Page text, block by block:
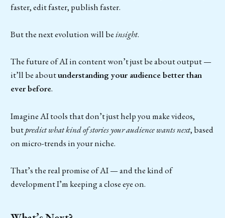
faster, edit faster, publish faster.
But the next evolution will beinsight.
The future of AI in content won’t just be about output —
it’ll be aboutunderstanding your audience better than
ever before.
Imagine AI tools that don’t just help you make videos,
butpredict what kind of stories your audience wants next, based
on micro-trends in your niche.
That’s the real promise of AI — and the kind of
development I’m keeping a close eye on.